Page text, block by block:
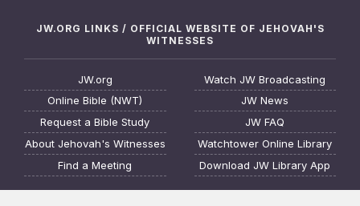
JW.ORG LINKS / OFFICIAL WEBSITE OF JEHOVAH'S
WITNESSES
JW.org
Online Bible (NWT)
Request a Bible Study
About Jehovah's Witnesses
Find a Meeting
Watch JW Broadcasting
JW News
JW FAQ
Watchtower Online Library
Download JW Library App